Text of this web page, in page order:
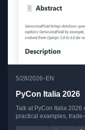
5/28/2026•EN
PyCon Italia 2026
Talk at PyCon Italia
practical examples,